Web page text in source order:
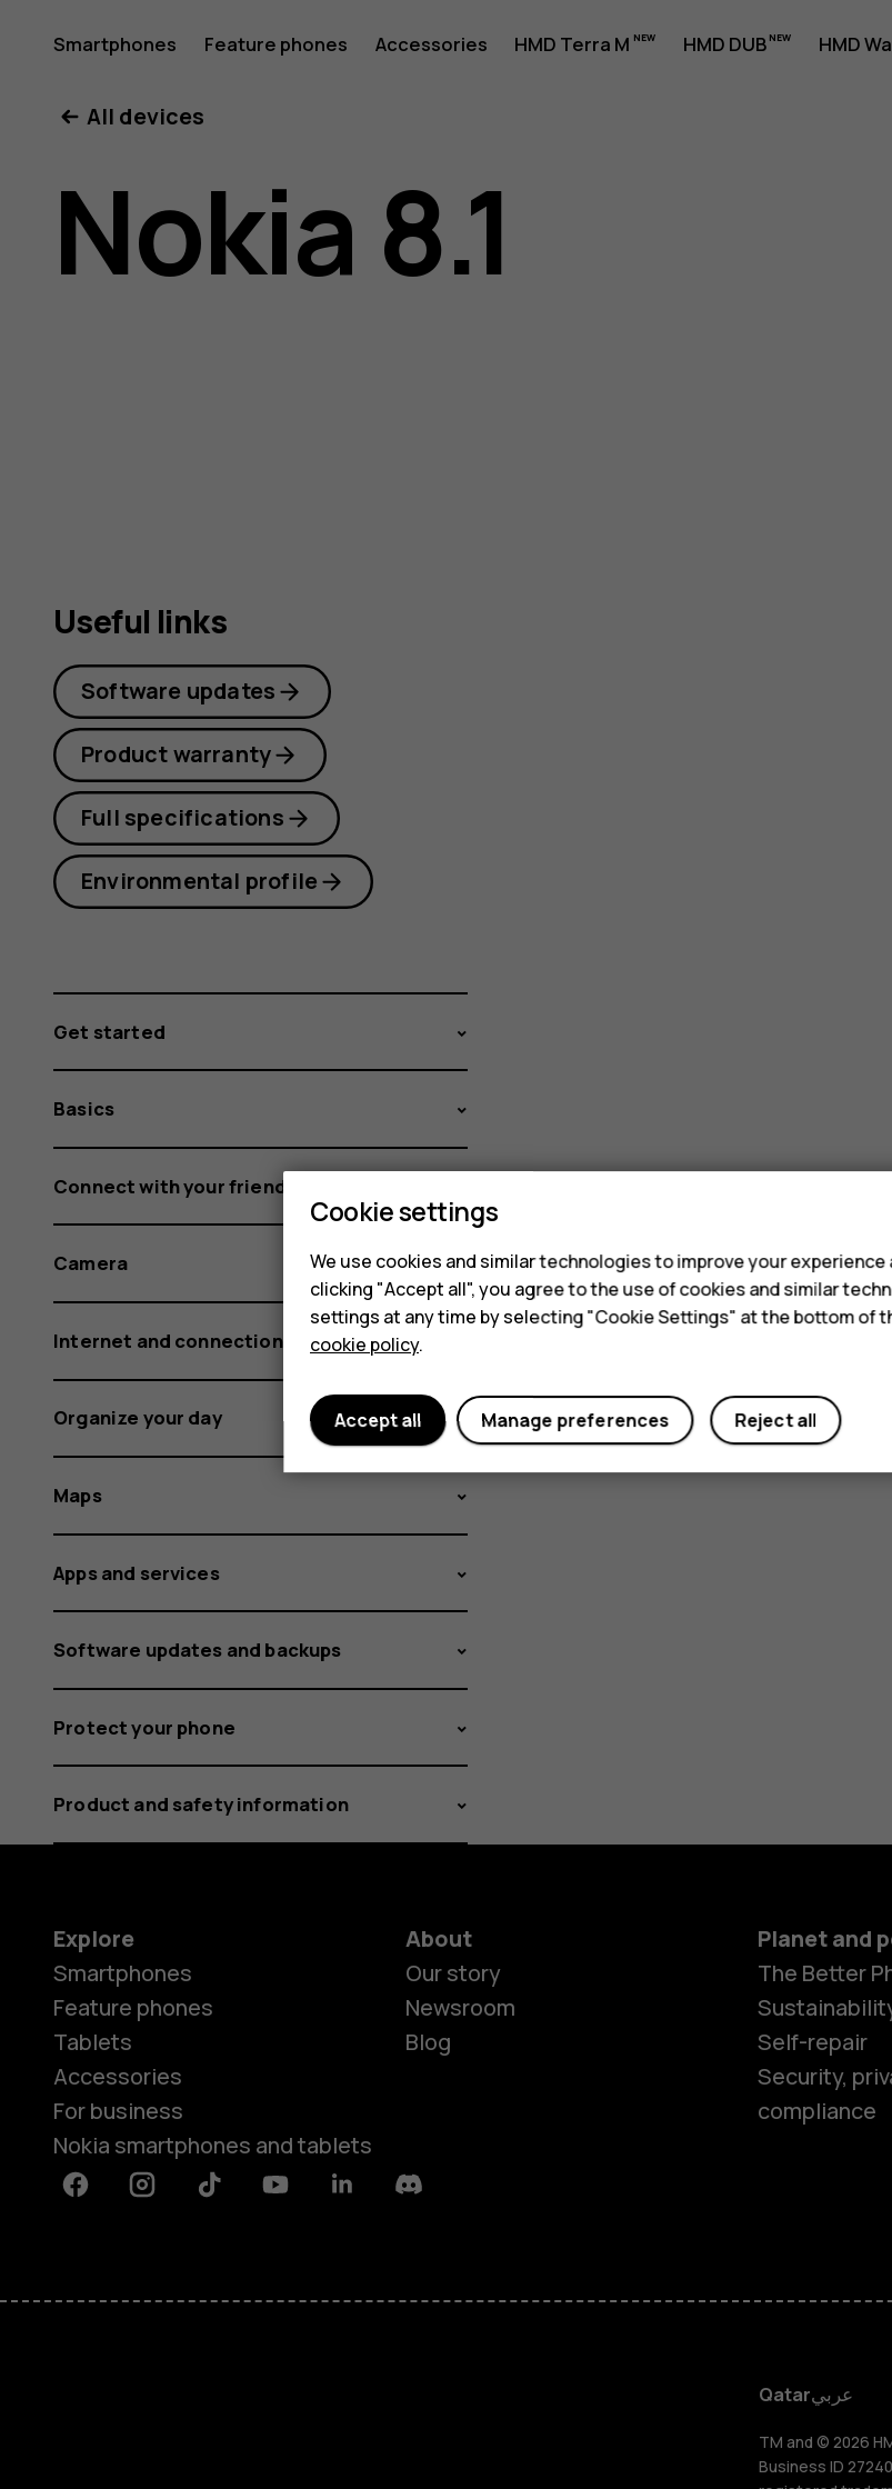
Nokia
8.1
user
Smartphones Feature phones Accessories HMD Terra M HMD DUB HMD
HMD
HMD
All devices
Nokia 8.1
Useful links
Software updates
Product warranty
Full specifications
Environmental profile
Get started
Basics
Connect with your friends and family
Camera
Internet and connections
Organize your day
Maps
Apps and services
Software updates and backups
Protect your phone
Product and safety information
Explore
Smartphones
Feature phones
Tablets
Accessories
For business
Nokia smartphones and tablets
About
Our story
Newsroom
Blog
Planet and
The Better
Self-repair
Security,
compliance
FacebookInstagramTiktok YoutubeLinkedinDiscord
Qatarعربي
TM and © 2026
Business ID
Cookie settings
We use cookies and similar technologies to improve your
clicking "Accept all", you agree to the use of cookies and similar
settings at any time by selecting "Cookie Settings" at the bottom of
cookie policy.
Reject all
Manage preferences
Accept all